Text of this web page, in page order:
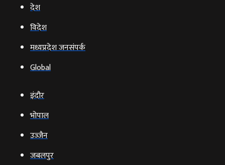
देश
विदेश
मध्यप्रदेश जनसंपर्क
Global
इंदौर
भोपाल
उज्‍जैन
जबलपुर